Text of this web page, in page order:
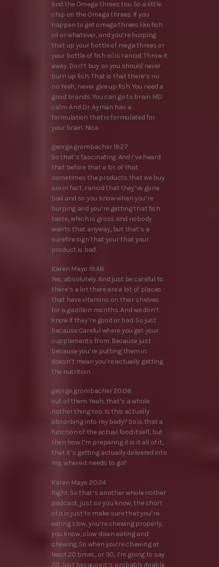
And the Omega threes too. So a little
chip on the Omega threes. If you
happen to get omega threes like fish
oil or whatever, and you’re burping
that up your bottle of mega threes or
your bottle of fish oil is rancid. Throw it
away. Don’t buy so you should never
burn up fish. That is that there’s no
no Yeah, never give up fish. You need a
good brands. You can go to brain MD
calm. And Dr. Ayman has a
formulation that is formulated for
your brain. Nice.
george grombacher 19:27
So that’s fascinating. And I’ve heard
that before that a lot of that
sometimes the products that we buy
are in fact, rancid that they’ve gone
bad and so you know when you’re
burping and you’re getting that fish
taste, which is gross and nobody
wants that anyway, but that’s a
surefire sign that your that your
product is bad.
Karen Mayo 19:48
Yes, absolutely. And just be careful to
there’s a lot there are a lot of places
that have vitamins on their shelves
for a gazillion months. And we don’t
know if they’re good or bad. So just
because Careful where you get your
supplements from. Because just
because you’re putting them in
doesn’t mean you’re actually getting
the nutrition
george grombacher 20:08
out of them. Yeah, that’s a whole
nother thing too. Is this actually
absorbing into my body? So is that a
function of the actual food itself, but
then how I’m preparing it is it all of it,
that it’s getting actually delivered into
my, where it needs to go?
Karen Mayo 20:24
Right. So that’s another whole nother
podcast, just so you know, the short
of it is just to make sure that you’re
eating slow, you’re chewing properly,
you know, slow down eating and
chewing. So when you’re chewing at
least 20 times, or 30, I’m going to say
20. Just because it’s probably doable